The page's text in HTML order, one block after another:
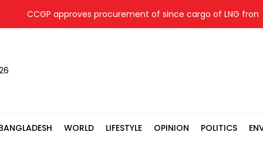
CCGP approves procurement of since cargo of LNG from
WORLD LIFESTYLE OPINION POLITICS